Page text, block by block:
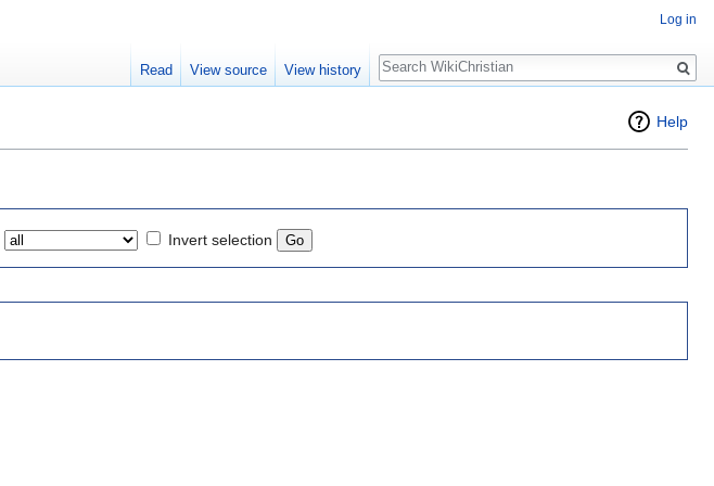
Help
Invert selection
Log in
Read View source View history
Search